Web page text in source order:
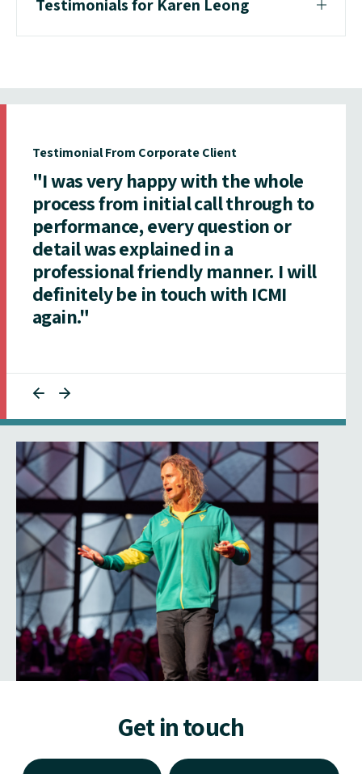
Testimonials for Karen Leong
Testimonial From Corporate Client
"I was very happy with the whole
process from initial call through to
performance, every question or
detail was explained in a
professional friendly manner. I will
definitely be in touch with ICMI
again."
Get in touch